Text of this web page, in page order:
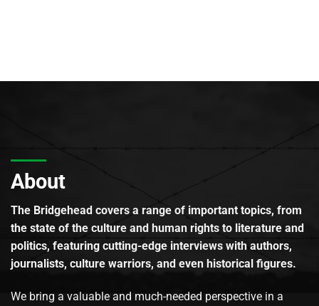
About
The Bridgehead covers a range of important topics, from
the state of the culture and human rights to literature and
politics, featuring cutting-edge interviews with authors,
journalists, culture warriors, and even historical figures.
We bring a valuable and much-needed perspective in a